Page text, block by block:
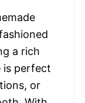
a rich
is perfect
or